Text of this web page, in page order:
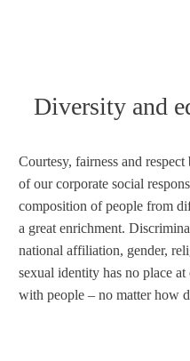
Diversity and
Courtesy, fairness and
of our corporate social
composition of people from
a great enrichment.
national affiliation, gender,
sexual identity has no place
with people – no matter how